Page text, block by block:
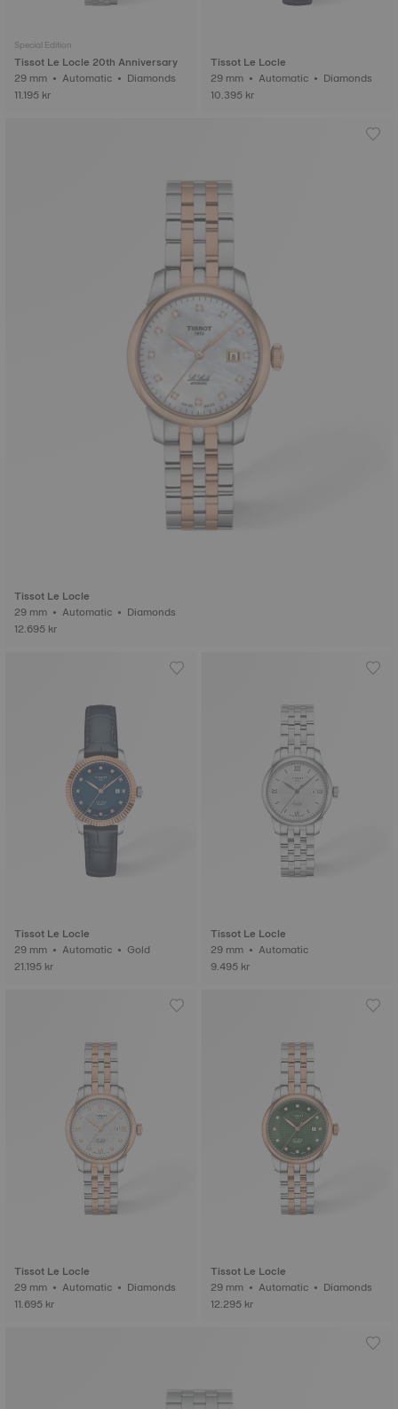
Special Edition
Tissot Le Locle 20th Anniversary
29 mm • Automatic • Diamonds
11.195 kr
Tissot Le Locle
29 mm • Automatic • Diamonds
10.395 kr
Tissot Le Locle
29 mm • Automatic • Diamonds
12.695 kr
Tissot Le Locle
29 mm • Automatic • Gold
21.195 kr
Tissot Le Locle
29 mm • Automatic
9.495 kr
Tissot Le Locle
29 mm • Automatic • Diamonds
11.695 kr
Tissot Le Locle
29 mm • Automatic • Diamonds
12.295 kr